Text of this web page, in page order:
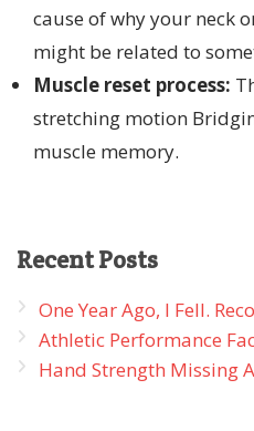
cause of why your neck
might be related to
Muscle reset process:
stretching motion
muscle memory.
RecentPosts
One Year Ago, I Fell.
Athletic Performance
Hand Strength Missing